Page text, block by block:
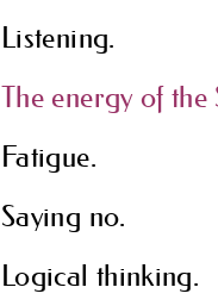
Listening.
The energy of the
Fatigue.
Saying no.
Logical thinking.